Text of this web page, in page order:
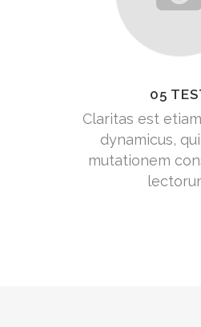
05
Claritas est
dynamicus,
mutationem